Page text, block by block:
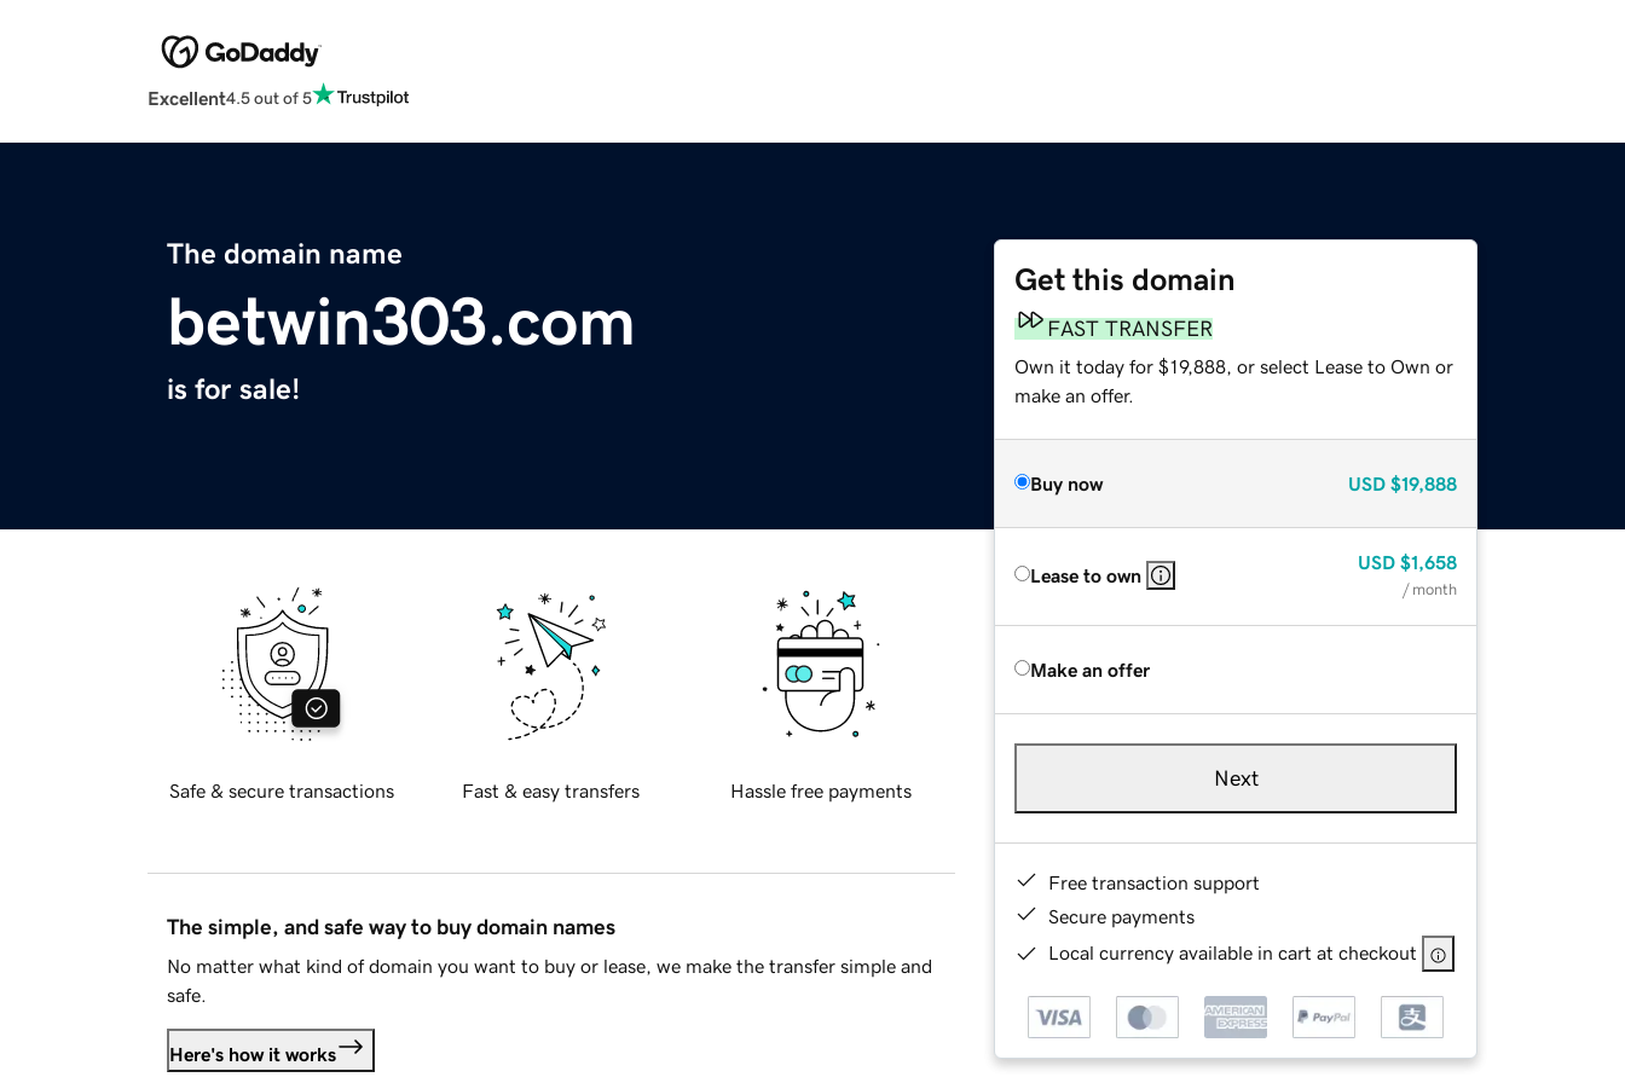
Excellent4.5 out of 5
The domain name
betwin303.com
is for sale!
Get this domain
FAST TRANSFER
Own it today for $19,888, or select Lease to Own or
make an offer.
Buy now USD $19,888
Lease to own
USD $1,658
/ month
Make an offer
Next
Free transaction support
Secure payments
Local currency available in cart at checkout
Safe & secure transactions Fast & easy transfers Hassle free payments
The simple, and safe way to buy domain names
No matter what kind of domain you want to buy or lease, we make the transfer simple and
safe.
Here's how it works